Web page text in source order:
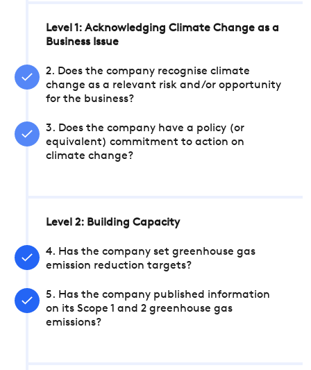
Level 1: Acknowledging Climate Change as a
Business Issue
2. Does the company recognise climate
change as a relevant risk and/or opportunity
for the business?
3. Does the company have a policy (or
equivalent) commitment to action on
climate change?
Level 2: Building Capacity
4. Has the company set greenhouse gas
emission reduction targets?
5. Has the company published information
on its Scope 1 and 2 greenhouse gas
emissions?